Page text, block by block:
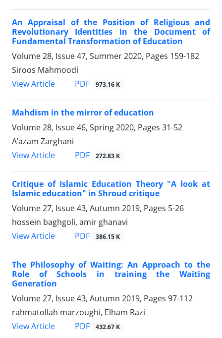
An Appraisal of the Position of Religious and
Revolutionary Identities in the Document of
Fundamental Transformation of Education
Volume 28, Issue 47, Summer 2020, Pages 159-182
Siroos Mahmoodi
View Article
PDF 973.16 K
Mahdism in the mirror of education
Volume 28, Issue 46, Spring 2020, Pages 31-52
A’azam Zarghani
View Article
PDF 272.83 K
Critique of Islamic Education Theory "A look at
Islamic education" in Shroud critique
Volume 27, Issue 43, Autumn 2019, Pages 5-26
hossein baghgoli, amir ghanavi
View Article
PDF 386.15 K
The Philosophy of Waiting: An Approach to the
Role of Schools in training the Waiting
Generation
Volume 27, Issue 43, Autumn 2019, Pages 97-112
rahmatollah marzoughi, Elham Razi
View Article
PDF 432.67 K